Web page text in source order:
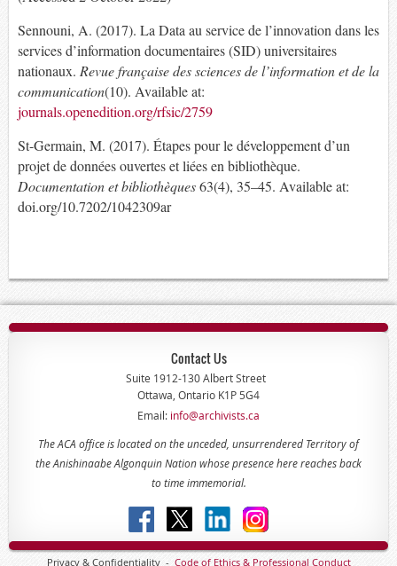
Sennouni, A. (2017). La Data au service de l’innovation dans les
services d’information documentaires (SID) universitaires
nationaux. Revue française des sciences de l’information et de la
communication(10). Available at:
journals.openedition.org/rfsic/2759
St-Germain, M. (2017). Étapes pour le développement d’un
projet de données ouvertes et liées en bibliothèque.
Documentation et bibliothèques63(4), 35–45. Available at:
doi.org/10.7202/1042309ar
Contact Us
Suite 1912-130 Albert Street
Ottawa, Ontario K1P 5G4
Email: info@archivists.ca
The ACA office is located on the unceded, unsurrendered Territory of
the Anishinaabe Algonquin Nation whose presence here reaches back
to time immemorial.
Privacy & Confidentiality - Code of Ethics & Professional Conduct